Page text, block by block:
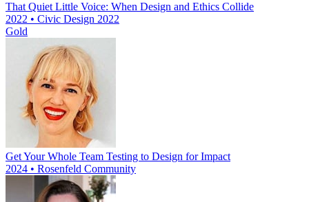
That Quiet Little Voice: When Design and Ethics Collide
2022 • Civic Design 2022
Gold
Get Your Whole Team Testing to Design for Impact
2024 • Rosenfeld Community